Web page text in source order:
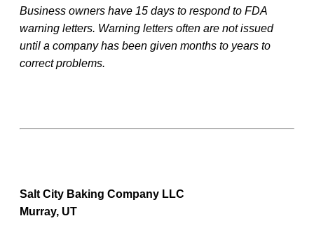
Business owners have 15 days to respond to FDA
warning letters. Warning letters often are not issued
until a company has been given months to years to
correct problems.
Salt City Baking Company LLC
Murray, UT